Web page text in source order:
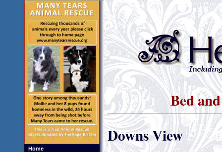
Home
Bed
Downs View